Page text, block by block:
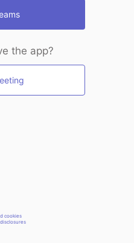
the app?
cookies